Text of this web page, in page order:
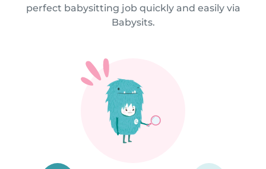
perfect babysitting job quickly and easily via
Babysits.